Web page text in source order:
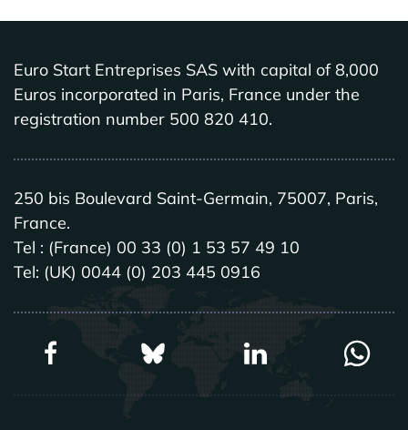
Euro Start Entreprises SAS with capital of 8,000
Euros incorporated in Paris, France under the
registration number 500 820 410.
250 bis Boulevard Saint-Germain, 75007, Paris,
France.
Tel : (France) 00 33 (0) 1 53 57 49 10
Tel: (UK) 0044 (0) 203 445 0916